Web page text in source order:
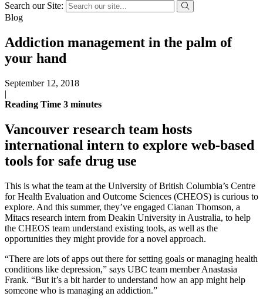
Search our Site:
Blog
Addiction management in the palm of
your hand
September 12, 2018
|
Reading Time 3 minutes
Vancouver research team hosts
international intern to explore web-based
tools for safe drug use
This is what the team at the University of British Columbia’s Centre
for Health Evaluation and Outcome Sciences (CHEOS) is curious to
explore. And this summer, they’ve engaged Cianan Thomson, a
Mitacs research intern from Deakin University in Australia, to help
the CHEOS team understand existing tools, as well as the
opportunities they might provide for a novel approach.
“There are lots of apps out there for setting goals or managing health
conditions like depression,” says UBC team member Anastasia
Frank. “But it’s a bit harder to understand how an app might help
someone who is managing an addiction.”